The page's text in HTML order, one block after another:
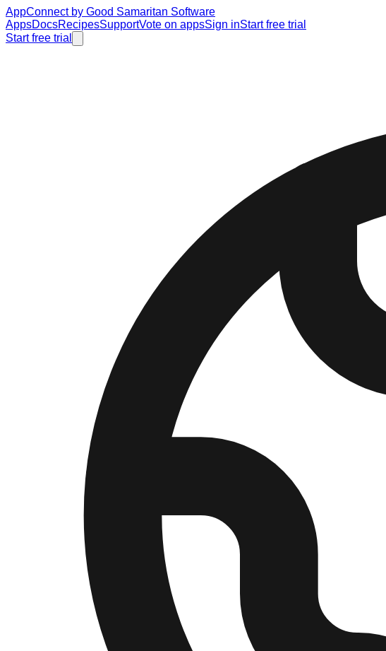
AppConnect by Good Samaritan Software
AppsDocsRecipesSupportVote on appsSign inStart free trial
Start free trial